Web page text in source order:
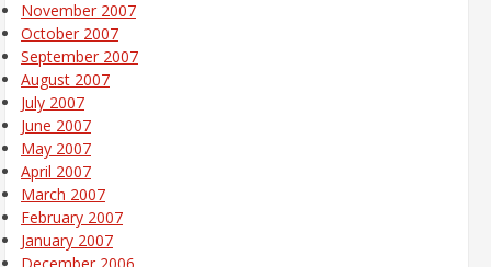
November 2007
October 2007
September 2007
August 2007
July 2007
June 2007
May 2007
April 2007
March 2007
February 2007
January 2007